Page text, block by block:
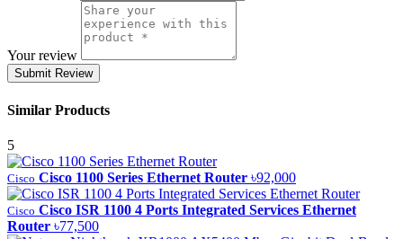
Your review
Submit Review
Similar Products
5
Cisco Cisco 1100 Series Ethernet Router ৳92,000
Cisco Cisco ISR 1100 4 Ports Integrated Services Ethernet
Router ৳77,500